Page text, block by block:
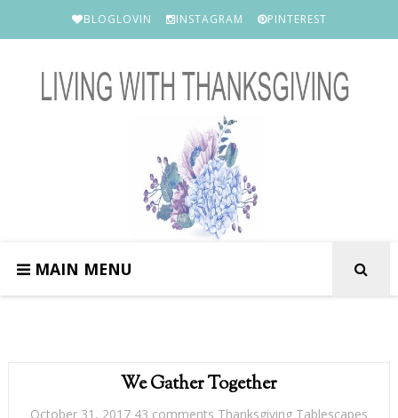
BLOGLOVIN INSTAGRAM PINTEREST
MAIN MENU
We Gather Together
October 31, 2017 43 comments Thanksgiving Tablescapes